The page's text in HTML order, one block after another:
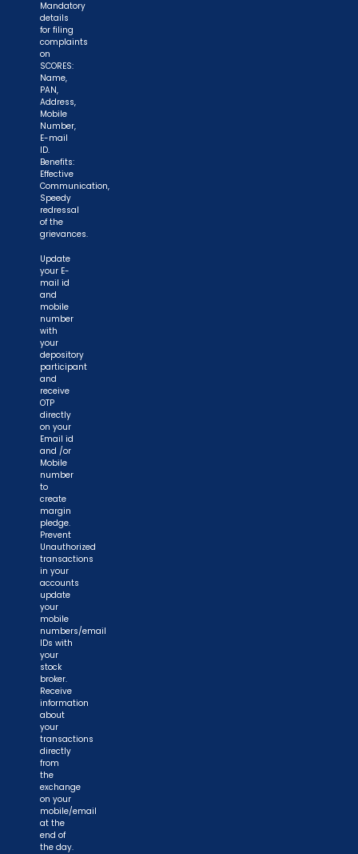
Mandatory
details
for filing
complaints
on
SCORES:
Name,
PAN,
Address,
Mobile
Number,
E-mail
ID.
Benefits:
Effective
Communication,
Speedy
redressal
of the
grievances.
Update
your E-
mail id
and
mobile
number
with
your
depository
participant
and
receive
OTP
directly
on your
Email id
and /or
Mobile
number
to
create
margin
pledge.
Prevent
Unauthorized
transactions
in your
accounts
update
your
mobile
numbers/email
IDs with
your
stock
broker.
Receive
information
about
your
transactions
directly
from
the
exchange
on your
mobile/email
at the
end of
the day.